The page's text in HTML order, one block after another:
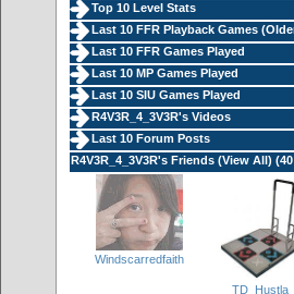
Top 10 Level Stats
Last 10 FFR Playback Games (
Last 10 FFR Games Played
Last 10 MP Games Played
Last 10 SIU Games Played
R4V3R_4_3V3R's Videos
Last 10 Forum Posts
R4V3R_4_3V3R's Friends (View All)
Windscarredfaith
TD_Hustla